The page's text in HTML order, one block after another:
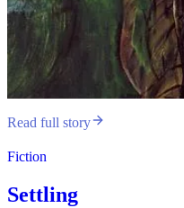
Read full story
Fiction
Settling